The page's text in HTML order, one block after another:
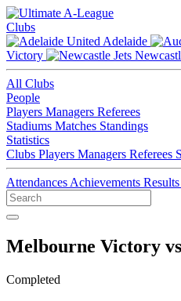
Clubs
Adelaide
Victory
All Clubs
People
Players Managers Referees
Stadiums Matches Standings
Statistics
Clubs Players Managers Referees
Attendances Achievements
Melbourne Victory
Completed